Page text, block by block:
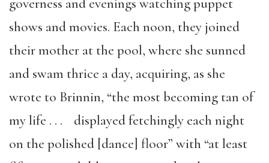
governess and evenings watching puppet
shows and movies. Each noon, they joined
their mother at the pool, where she sunned
and swam thrice a day, acquiring, as she
wrote to Brinnin, “the most becoming tan of
my life . . . displayed fetchingly each night
on the polished [dance] floor” with “at least